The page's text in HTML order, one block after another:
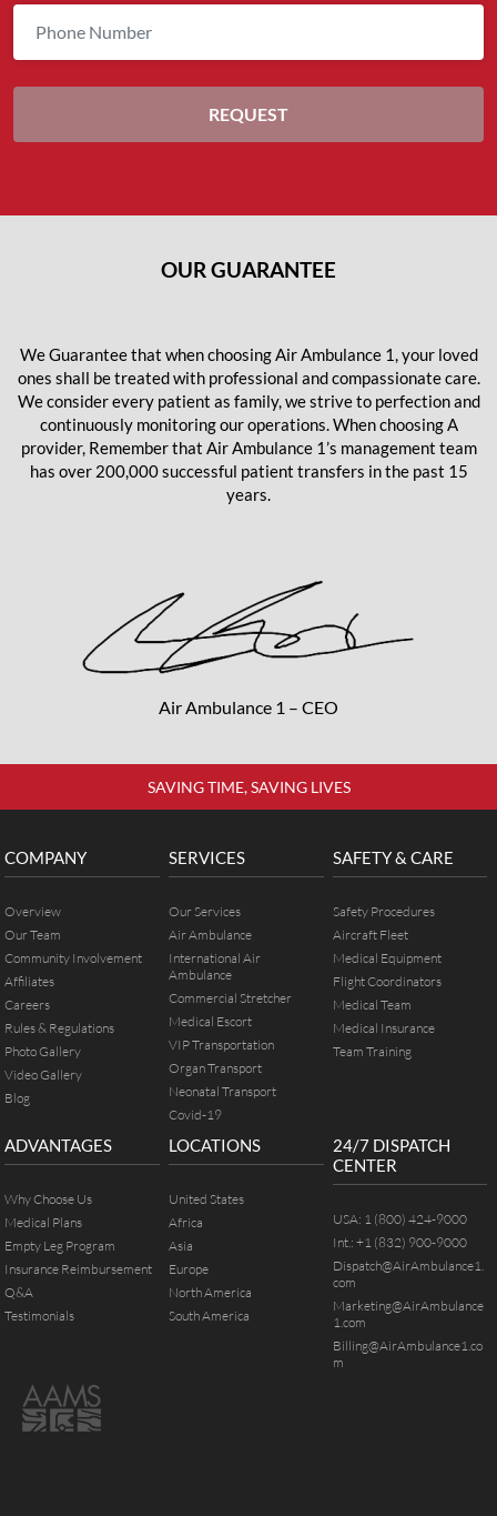
OUR GUARANTEE
We Guarantee that when choosing Air Ambulance 1, your loved
ones shall be treated with professional and compassionate care.
We consider every patient as family, we strive to perfection and
continuously monitoring our operations. When choosing A
provider, Remember that Air Ambulance 1’s management team
has over 200,000 successful patient transfers in the past 15
years.
Air Ambulance 1 – CEO
SAVING TIME, SAVING LIVES
COMPANY
Overview
Our Team
Community Involvement
Affiliates
Careers
Rules & Regulations
Photo Gallery
Video Gallery
Blog
SERVICES
Our Services
Air Ambulance
International Air
Ambulance
Commercial Stretcher
Medical Escort
VIP Transportation
Organ Transport
Neonatal Transport
Covid-19
SAFETY & CARE
Safety Procedures
Aircraft Fleet
Medical Equipment
Flight Coordinators
Medical Team
Medical Insurance
Team Training
ADVANTAGES
Why Choose Us
Medical Plans
Empty Leg Program
Insurance Reimbursement
Q&A
Testimonials
LOCATIONS
United States
Africa
Asia
Europe
North America
South America
24/7 DISPATCH
CENTER
USA: 1 (800) 424-9000
Int.: +1 (832) 900-9000
Dispatch@AirAmbulance1.
com
Marketing@AirAmbulance
1.com
Billing@AirAmbulance1.co
m